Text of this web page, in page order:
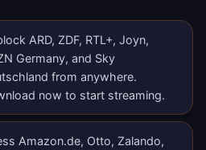
ARD, ZDF, RTL+, Joyn,
Germany, and Sky
from anywhere.
now to start streaming.
Amazon.de, Otto, Zalando,